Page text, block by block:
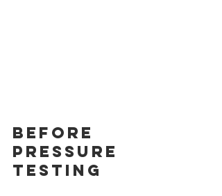
Before
Pressure
Testing